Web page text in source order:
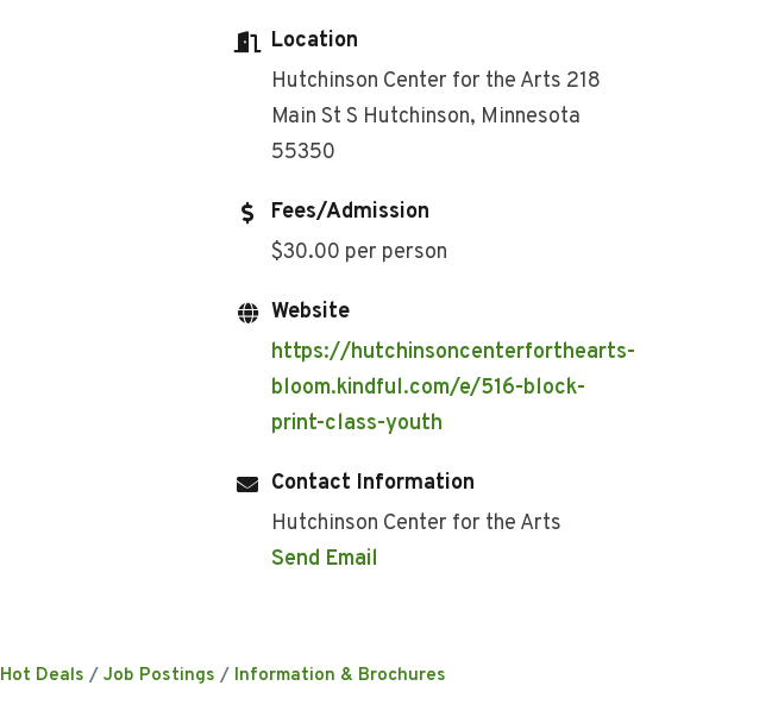
Location
Hutchinson Center for the Arts 218
Main St S Hutchinson, Minnesota
55350
Fees/Admission
$30.00 per person
Website
https://hutchinsoncenterforthearts-
bloom.kindful.com/e/516-block-
print-class-youth
Contact Information
Hutchinson Center for the Arts
Send Email
Hot Deals Job Postings Information & Brochures